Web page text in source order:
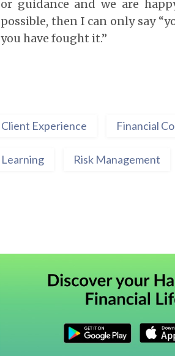
or guidance and we are
possible, then I can only say
you have fought it.”
Client Experience Financial
Learning Risk Management